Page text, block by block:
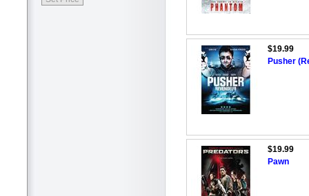
$19.99
Pusher
$19.99
Pawn